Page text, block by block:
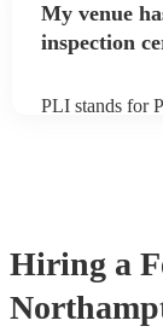
to their arrival.
My venue
inspection
PLI stands for
Hiring a